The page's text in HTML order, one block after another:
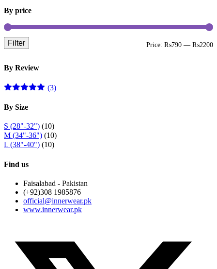
By price
Filter Price: ₨790 — ₨2200
By Review
of 5
(3)
By Size
S (28"-32") (10)
M (34"-36") (10)
L (38"-40") (10)
Find us
Faisalabad - Pakistan
(+92)308 1985876
official@innerwear.pk
www.innerwear.pk